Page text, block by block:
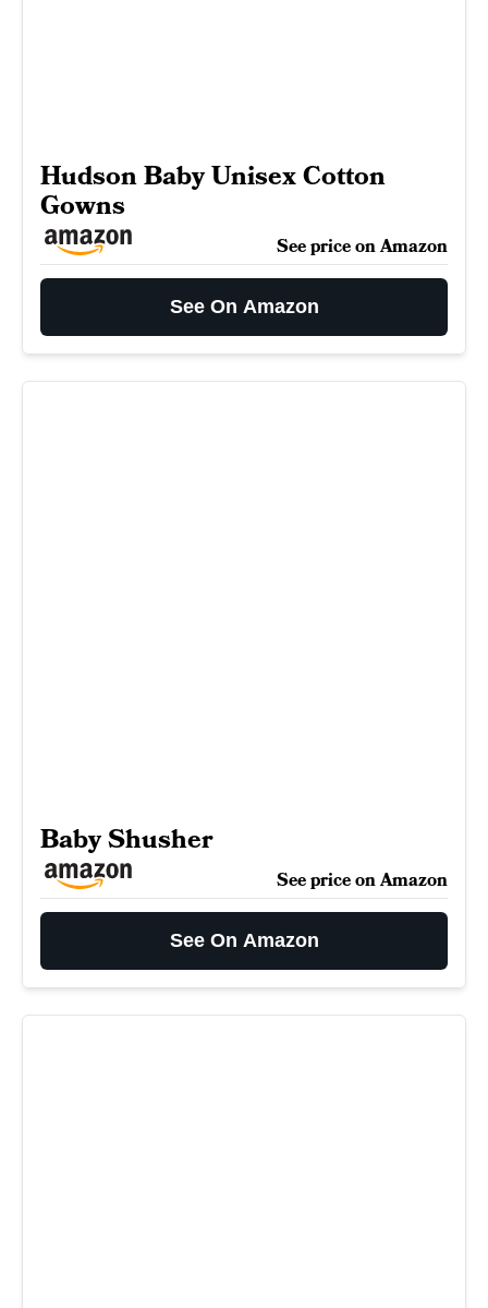
Hudson Baby Unisex Cotton
Gowns
See price on Amazon
See On Amazon
Baby Shusher
See price on Amazon
See On Amazon